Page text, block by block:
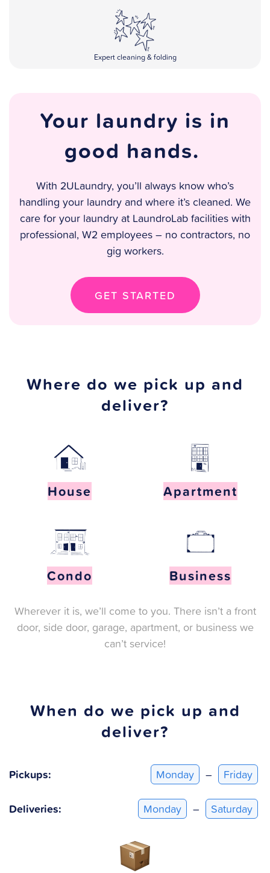
Expert cleaning & folding
Your laundry is in
good hands.
With 2ULaundry, you’ll always know who’s
handling your laundry and where it’s cleaned. We
care for your laundry at LaundroLab facilities with
professional, W2 employees – no contractors, no
gig workers.
GET STARTED
Where do we pick up and
deliver?
House Apartment
Condo Business
Wherever it is, we’ll come to you. There isn’t a front
door, side door, garage, apartment, or business we
can’t service!
When do we pick up and
deliver?
Pickups: Monday – Friday
Deliveries: Monday – Saturday